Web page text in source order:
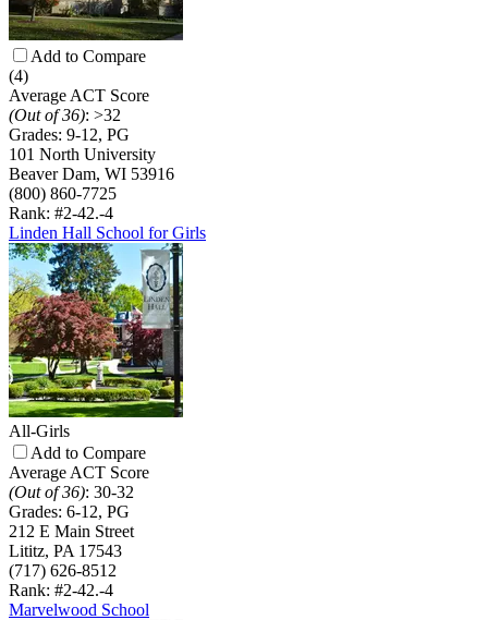
Add to Compare
(4)
Average ACT Score
(Out of 36): >32
Grades: 9-12, PG
101 North University
Beaver Dam, WI 53916
(800) 860-7725
Rank: #2-42.-4
Linden Hall School for Girls
All-Girls
Add to Compare
Average ACT Score
(Out of 36): 30-32
Grades: 6-12, PG
212 E Main Street
Lititz, PA 17543
(717) 626-8512
Rank: #2-42.-4
Marvelwood School